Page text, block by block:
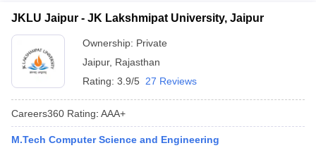
JKLU Jaipur - JK Lakshmipat University, Jaipur
Ownership: Private
Jaipur, Rajasthan
Rating: 3.9/5 27 Reviews
Careers360 Rating: AAA+
M.Tech Computer Science and Engineering